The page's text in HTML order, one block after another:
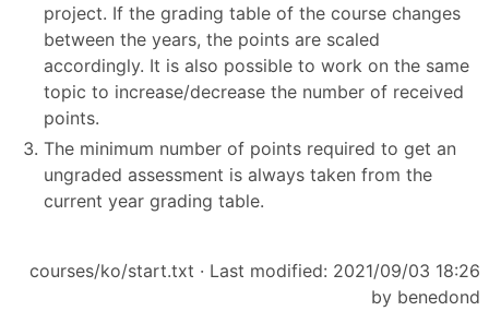
project. If the grading table of the course changes
between the years, the points are scaled
accordingly. It is also possible to work on the same
topic to increase/decrease the number of received
points.
The minimum number of points required to get an
ungraded assessment is always taken from the
current year grading table.
courses/ko/start.txt · Last modified: 2021/09/03 18:26
by benedond